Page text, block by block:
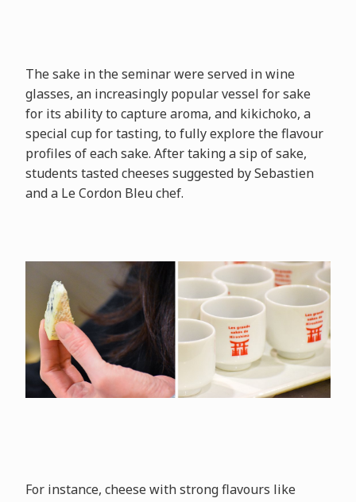
The sake in the seminar were served in wine
glasses, an increasingly popular vessel for sake
for its ability to capture aroma, and kikichoko, a
special cup for tasting, to fully explore the flavour
profiles of each sake. After taking a sip of sake,
students tasted cheeses suggested by Sebastien
and a Le Cordon Bleu chef.
For instance, cheese with strong flavours like